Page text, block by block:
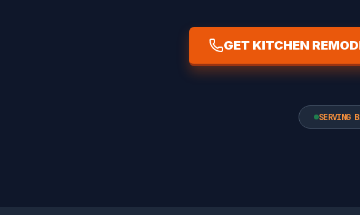
GET KITCHEN
SERVING